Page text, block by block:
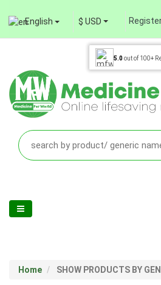
English $ USD
5.0out of 100+
Home SHOW PRODUCTS BY